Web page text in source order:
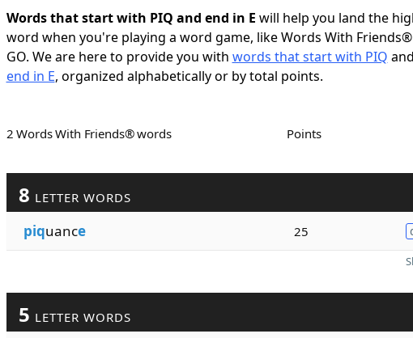
Words that start with PIQ and end in E will help you land the
word when you're playing a word game, like Words With
GO. We are here to provide you with words that start with PIQ and
end in E, organized alphabetically or by total points.
2 Words With Friends® words Points
8 LETTER WORDS
piquance 25
5 LETTER WORDS